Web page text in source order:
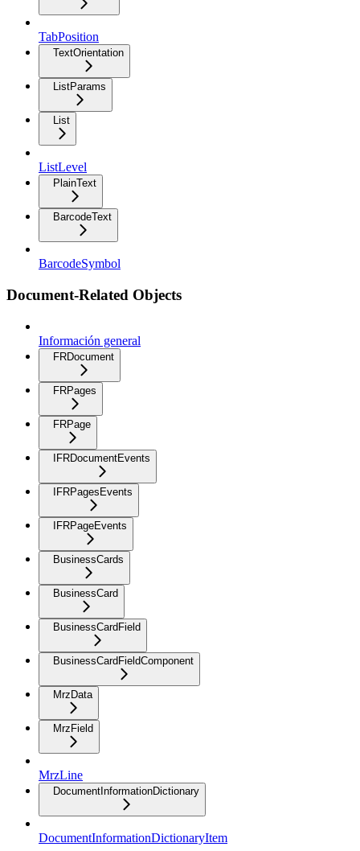
TabPosition
TextOrientation
ListParams
List
ListLevel
PlainText
BarcodeText
BarcodeSymbol
Document-Related Objects
Información general
FRDocument
FRPages
FRPage
IFRDocumentEvents
IFRPagesEvents
IFRPageEvents
BusinessCards
BusinessCard
BusinessCardField
BusinessCardFieldComponent
MrzData
MrzField
MrzLine
DocumentInformationDictionary
DocumentInformationDictionaryItem